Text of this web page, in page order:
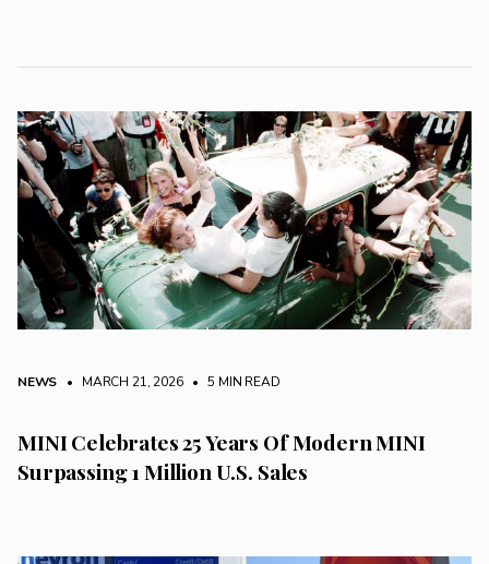
NEWS • MARCH 21, 2026 • 5 MIN READ
MINI Celebrates 25 Years Of Modern MINI
Surpassing 1 Million U.S. Sales